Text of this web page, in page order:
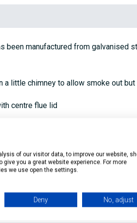
been manufactured from
a little chimney to allow smoke out
centre flue lid
of our visitor data, to improve our website,
you a great website experience. For more
we use open the settings.
Deny No, adjust